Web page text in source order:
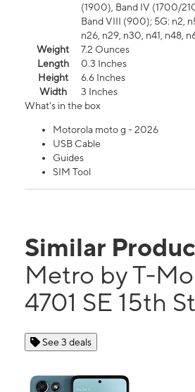
(1900), Band IV (1700/
Band VIII (900); 5G: n2,
n26, n29, n30, n41, n48,
Weight
7.2 Ounces
Length
0.3 Inches
Height
6.6 Inches
Width
3 Inches
What's in the box
Motorola moto g - 2026
USB Cable
Guides
SIM Tool
Similar
Metro by T-
4701 SE 15th St
See 3 deals